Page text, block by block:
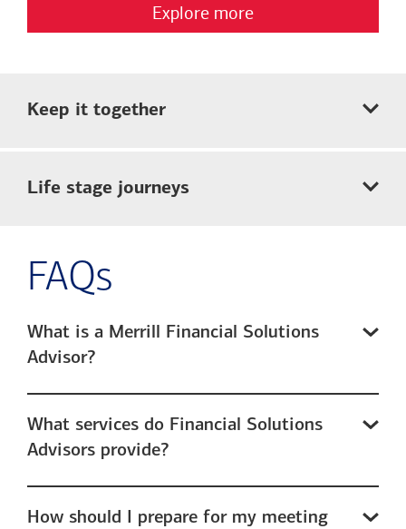
Explore more
Keep it together
Life stage journeys
FAQs
What is a Merrill Financial Solutions
Advisor?
What services do Financial Solutions
Advisors provide?
How should I prepare for my meeting